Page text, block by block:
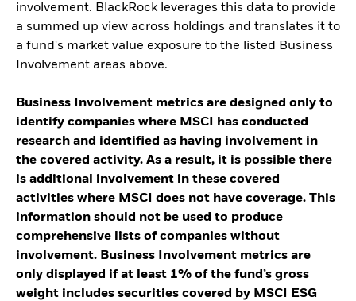
involvement. BlackRock leverages this data to provide
a summed up view across holdings and translates it to
a fund's market value exposure to the listed Business
Involvement areas above.
Business Involvement metrics are designed only to
identify companies where MSCI has conducted
research and identified as having involvement in
the covered activity. As a result, it is possible there
is additional involvement in these covered
activities where MSCI does not have coverage. This
information should not be used to produce
comprehensive lists of companies without
involvement. Business Involvement metrics are
only displayed if at least 1% of the fund’s gross
weight includes securities covered by MSCI ESG